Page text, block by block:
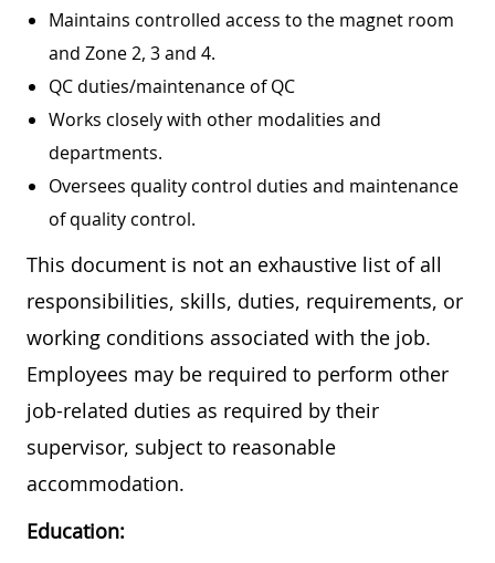
Maintains controlled access to the magnet room
and Zone 2, 3 and 4.
QC duties/maintenance of QC
Works closely with other modalities and
departments.
Oversees quality control duties and maintenance
of quality control.
This document is not an exhaustive list of all
responsibilities, skills, duties, requirements, or
working conditions associated with the job.
Employees may be required to perform other
job-related duties as required by their
supervisor, subject to reasonable
accommodation.
Education: